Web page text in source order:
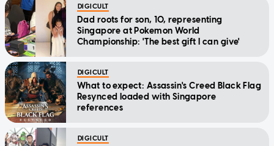
DIGICULT
Dad roots for son, 10, representing
Singapore at Pokemon World
Championship: 'The best gift I can give'
DIGICULT
What to expect: Assassin's Creed Black Flag
Resynced loaded with Singapore
references
DIGICULT